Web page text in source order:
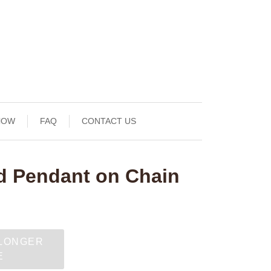
FAQ CONTACT US
Pendant on Chain